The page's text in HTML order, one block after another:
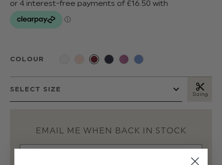
COLOUR
Sizing
EMAIL ME WHEN BACK IN STOCK